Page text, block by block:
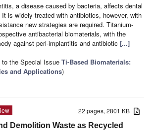
a disease caused by bacteria, affects dental
is widely treated with antibiotics, however, with
new strategies are required. Titanium-
antibacterial biomaterials, with the
against peri-implantitis and antibiotic [...]
the Special Issue Ti-Based Biomaterials:
and Applications)
22 pages, 2801 KB
Demolition Waste as Recycled